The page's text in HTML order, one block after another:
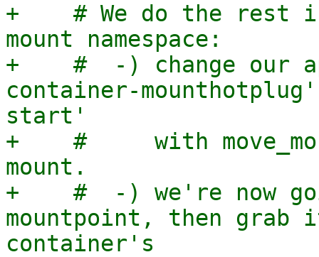
+    # We do the rest
mount namespace:
+    #  -) change our
container-
start'
+    #     with
mount.
+    #  -) we're now
mountpoint, then grab
container's